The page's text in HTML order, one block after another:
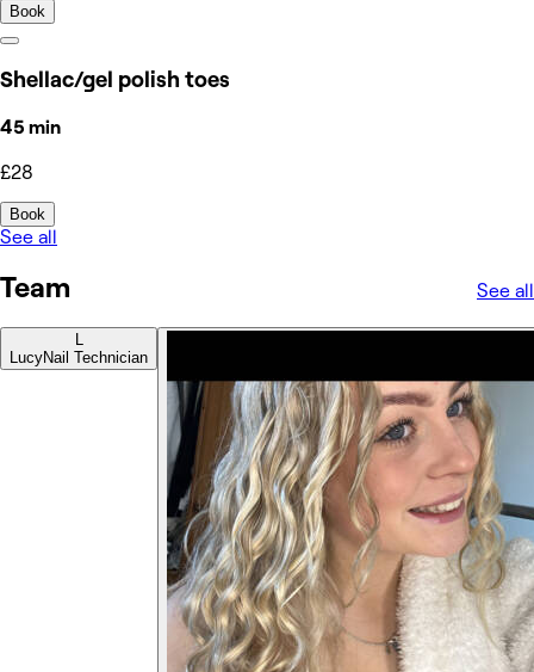
Book
Shellac/gel polish toes
45 min
£28
Book
See all
Team See all
LucyNail Technician